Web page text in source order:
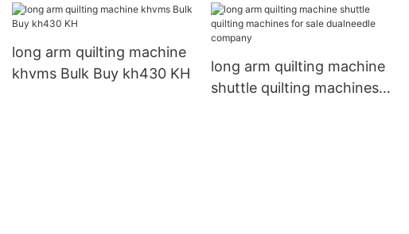
long arm quilting machine
khvms Bulk Buy kh430 KH
long arm quilting machine
shuttle quilting machines